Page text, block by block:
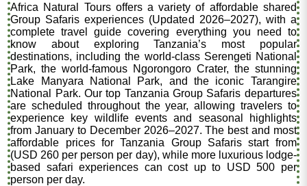
Africa Natural Tours offers a variety of affordable shared
Group Safaris experiences (Updated 2026–2027), with a
complete travel guide covering everything you need to
know about exploring Tanzania’s most popular
destinations, including the world-class Serengeti National
Park, the world-famous Ngorongoro Crater, the stunning
Lake Manyara National Park, and the iconic Tarangire
National Park. Our top Tanzania Group Safaris departures
are scheduled throughout the year, allowing travelers to
experience key wildlife events and seasonal highlights
from January to December 2026–2027. The best and most
affordable prices for Tanzania Group Safaris start from
(USD 260 per person per day), while more luxurious lodge-
based safari experiences can cost up to USD 500 per
person per day.